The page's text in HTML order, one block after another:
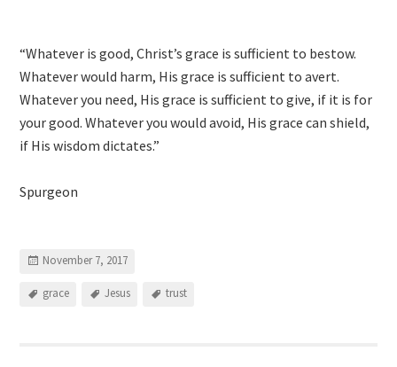
“Whatever is good, Christ’s grace is sufficient to bestow.
Whatever would harm, His grace is sufficient to avert.
Whatever you need, His grace is sufficient to give, if it is for
your good. Whatever you would avoid, His grace can shield,
if His wisdom dictates.”
Spurgeon
November 7, 2017
grace Jesus trust